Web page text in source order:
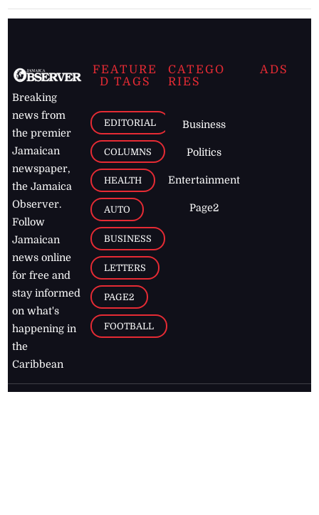
Breaking
news from
the premier
Jamaican
newspaper,
the Jamaica
Observer.
Follow
Jamaican
news online
for free and
stay informed
on what's
happening in
the
Caribbean
FEATURE
D TAGS
EDITORIAL
COLUMNS
HEALTH
AUTO
BUSINESS
LETTERS
PAGE2
FOOTBALL
CATEGO
RIES
Business
Politics
Entertainment
Page2
ADS